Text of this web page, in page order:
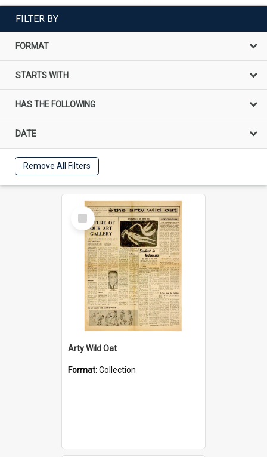
FILTER BY
FORMAT
STARTS WITH
HAS THE FOLLOWING
DATE
Remove All Filters
Select
Item
Arty Wild Oat
Format:Collection